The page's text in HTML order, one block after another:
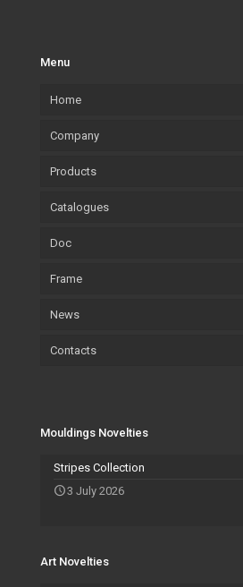
Menu
Home
Company
Our company
What we Produce
Lab.Art
Environment and sustainability
Certifications
Products
Mouldings
Accessories
Art
Wallpaper
Catalogues
Mouldings
Accessories
Art
Paintings
Wallpaper
Doc
Frame
News
Salvadori Live
Events and Exhibitions
Contacts
Mouldings Novelties
Stripes Collection
3 July 2026
Art Novelties